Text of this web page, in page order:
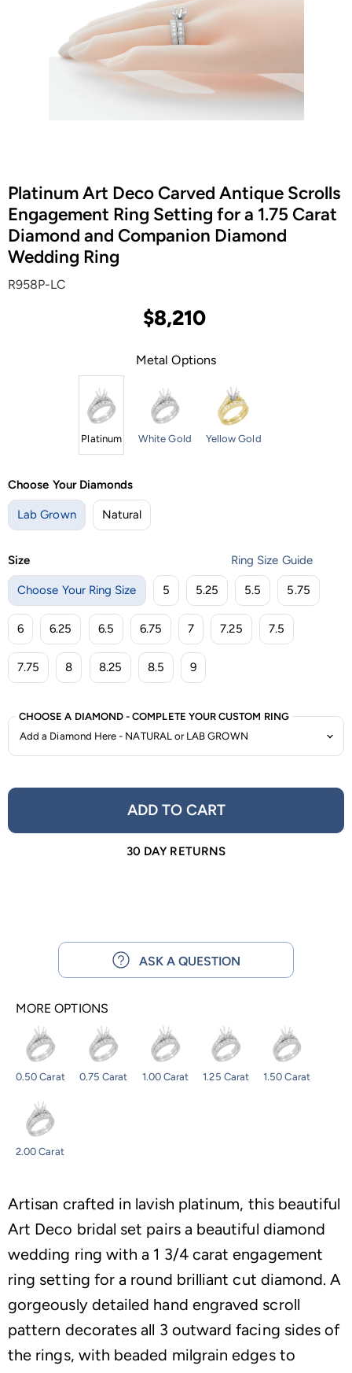
Platinum Art Deco Carved Antique Scrolls
Engagement Ring Setting for a 1.75 Carat
Diamond and Companion Diamond
Wedding Ring
R958P-LC
$8,210
Metal Options
Platinum White Gold Yellow Gold
Choose Your Diamonds
Lab Grown Natural
Size Ring Size Guide
Choose Your Ring Size 5 5.25 5.5 5.75
6 6.25 6.5 6.75 7 7.25 7.5
7.75 8 8.25 8.5 9
CHOOSE A DIAMOND - COMPLETE YOUR CUSTOM RING
ADD TO CART
30 DAY RETURNS
ASK A QUESTION
MORE OPTIONS
0.50 Carat 0.75 Carat 1.00 Carat 1.25 Carat 1.50 Carat
2.00 Carat
Artisan crafted in lavish platinum, this beautiful
Art Deco bridal set pairs a beautiful diamond
wedding ring with a 1 3/4 carat engagement
ring setting for a round brilliant cut diamond. A
gorgeously detailed hand engraved scroll
pattern decorates all 3 outward facing sides of
the rings, with beaded milgrain edges to